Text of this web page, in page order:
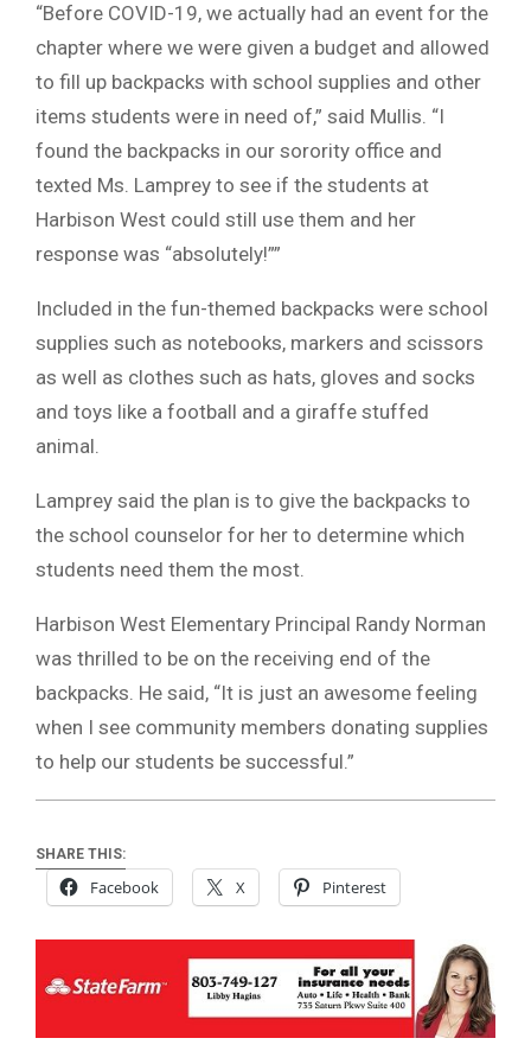
“Before COVID-19, we actually had an event for the
chapter where we were given a budget and allowed
to fill up backpacks with school supplies and other
items students were in need of,” said Mullis. “I
found the backpacks in our sorority office and
texted Ms. Lamprey to see if the students at
Harbison West could still use them and her
response was “absolutely!””
Included in the fun-themed backpacks were school
supplies such as notebooks, markers and scissors
as well as clothes such as hats, gloves and socks
and toys like a football and a giraffe stuffed
animal.
Lamprey said the plan is to give the backpacks to
the school counselor for her to determine which
students need them the most.
Harbison West Elementary Principal Randy Norman
was thrilled to be on the receiving end of the
backpacks. He said, “It is just an awesome feeling
when I see community members donating supplies
to help our students be successful.”
SHARE THIS:
Facebook X Pinterest